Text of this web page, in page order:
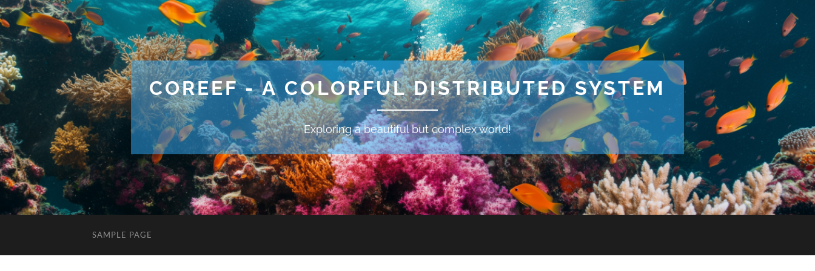
COREEF - A COLORFUL DISTRIBUTED SYSTEM
Exploring a beautiful but complex world!
SAMPLE PAGE